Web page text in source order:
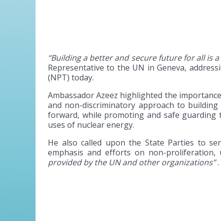
“Building a better and secure future for all is
Representative to the UN in Geneva,
(NPT) today.
Ambassador Azeez highlighted the
and non-discriminatory approach to
forward, while promoting and safe guarding
uses of nuclear energy.
He also called upon the State Parties to
emphasis and efforts on non-proliferation,
provided by the UN and other organizations”.